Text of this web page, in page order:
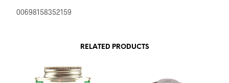
00698158352159
RELATED PRODUCTS